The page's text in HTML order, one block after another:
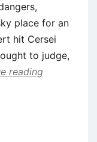
place for an
hit Cersei
to judge,
reading